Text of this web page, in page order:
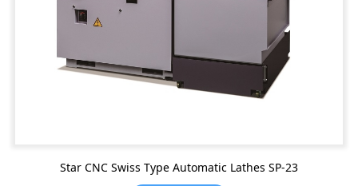
Star CNC Swiss Type Automatic Lathes SP-23